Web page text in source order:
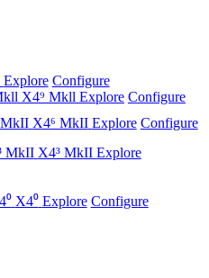
Explore Configure
X4⁹ Mkll Explore Configure
X4⁶ MkII Explore Configure
X4³ MkII Explore
X4⁰ Explore Configure